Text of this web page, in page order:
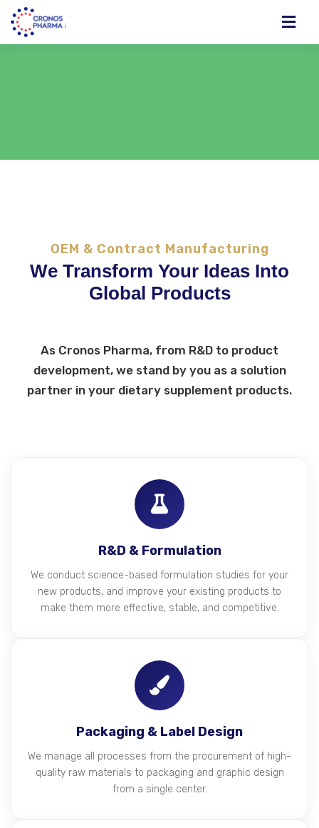
OEM & Contract Manufacturing
We Transform Your Ideas Into
Global Products
As Cronos Pharma, from R&D to product
development, we stand by you as a solution
partner in your dietary supplement products.
R&D & Formulation
We conduct science-based formulation studies for your
new products, and improve your existing products to
make them more effective, stable, and competitive.
Packaging & Label Design
We manage all processes from the procurement of high-
quality raw materials to packaging and graphic design
from a single center.